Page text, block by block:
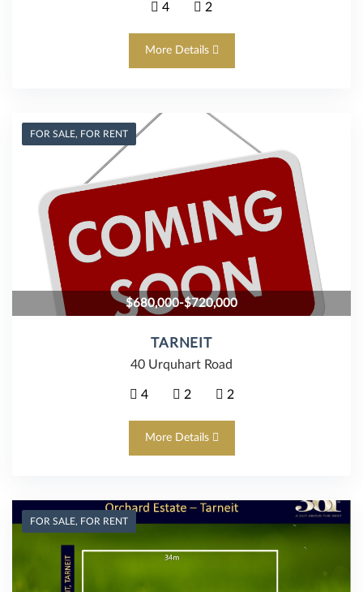
4 2
More Details
FOR SALE, FOR RENT
$680,000-$720,000
TARNEIT
40 Urquhart Road
4 2 2
More Details
FOR SALE, FOR RENT